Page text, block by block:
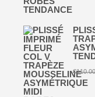
€110.00